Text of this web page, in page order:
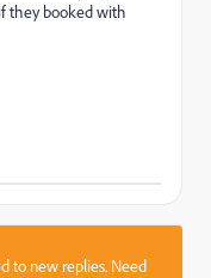
they booked with
to new replies. Need